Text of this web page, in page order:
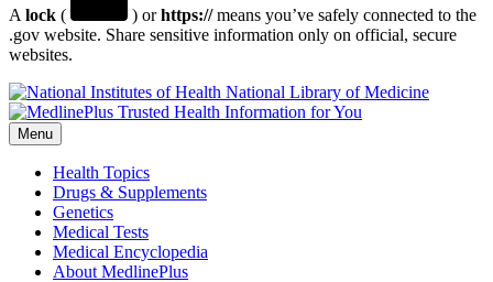
A lock ( ) orhttps://means you’ve safely connected to the
.gov website. Share sensitive information only on official, secure
websites.
National Library of Medicine
Menu
Health Topics
Drugs & Supplements
Genetics
Medical Tests
Medical Encyclopedia
About MedlinePlus